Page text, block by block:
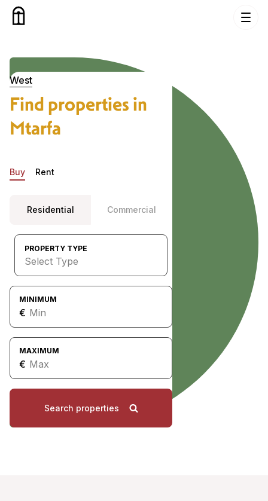
Skip to content
West
Find properties in
Mtarfa
Buy Rent
Residential Commercial
PROPERTY TYPE
Select Type
MINIMUM
€
MAXIMUM
€
Search properties